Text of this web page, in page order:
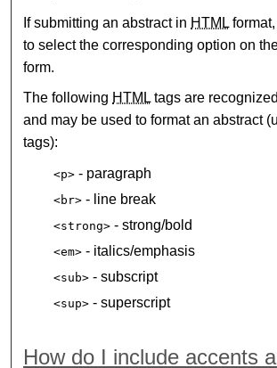
If submitting an abstract in HTML
to select the corresponding option on
form.
The following HTMLtags are
and may be used to format an abstract
tags):
<p> - paragraph
<br> - line break
<strong> - strong/bold
<em> - italics/emphasis
<sub> - subscript
<sup> - superscript
How do I include accents